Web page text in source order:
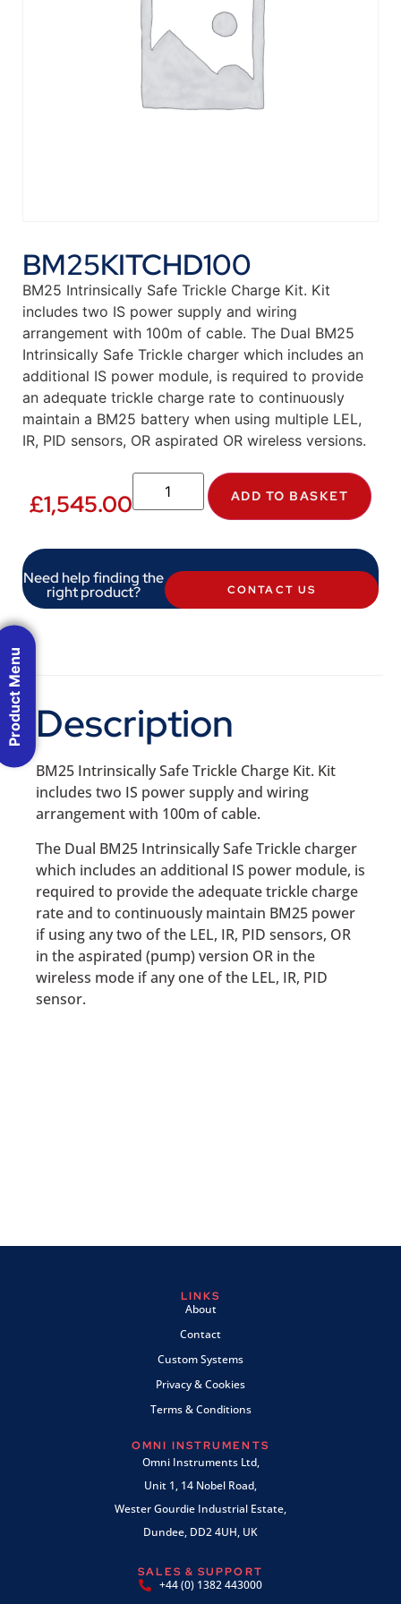
BM25KITCHD100
BM25 Intrinsically Safe Trickle Charge Kit. Kit
includes two IS power supply and wiring
arrangement with 100m of cable. The Dual BM25
Intrinsically Safe Trickle charger which includes an
additional IS power module, is required to provide
an adequate trickle charge rate to continuously
maintain a BM25 battery when using multiple LEL,
IR, PID sensors, OR aspirated OR wireless versions.
£1,545.00 ADD TO BASKET
Need help finding the
right product? CONTACT US
Description
BM25 Intrinsically Safe Trickle Charge Kit. Kit
includes two IS power supply and wiring
arrangement with 100m of cable.
The Dual BM25 Intrinsically Safe Trickle charger
which includes an additional IS power module, is
required to provide the adequate trickle charge
rate and to continuously maintain BM25 power
if using any two of the LEL, IR, PID sensors, OR
in the aspirated (pump) version OR in the
wireless mode if any one of the LEL, IR, PID
sensor.
LINKS
About
Contact
Custom Systems
Privacy & Cookies
Terms & Conditions
OMNI INSTRUMENTS
Omni Instruments Ltd,
Unit 1, 14 Nobel Road,
Wester Gourdie Industrial Estate,
Dundee, DD2 4UH, UK
SALES & SUPPORT
+44 (0) 1382 443000
Product Menu